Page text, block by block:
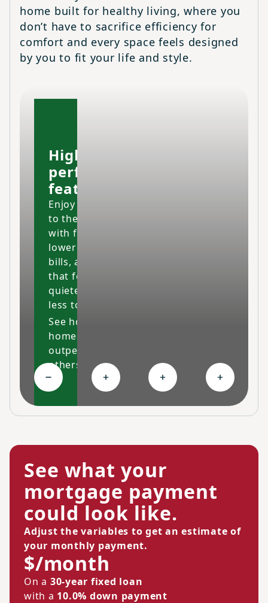
home built for healthy living, where you
don’t have to sacrifice efficiency for
comfort and every space feels designed
by you to fit your life and style.
High-
performing
features
Enjoy your home
to the fullest
with fresher air,
lower energy
bills, and a space
that feels cleaner,
quieter and costs
less to maintain.
See how our
homes
outperform
others
Collapse High-performing features
Expand Ongoing savings
Expand Personalized
Expand
See what your
mortgage payment
could look like.
Adjust the variables to get an estimate of
your monthly payment.
$/month
On a 30-year fixed loan
with a 10.0% down payment